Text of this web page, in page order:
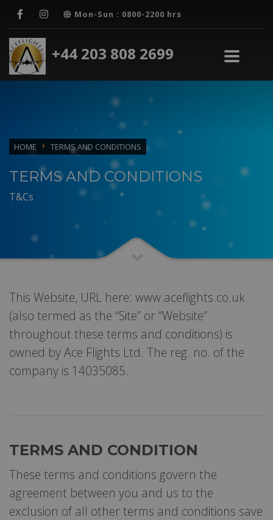
Mon-Sun : 0800-2200 hrs
+44 203 808 2699
HOME TERMS AND CONDITIONS
TERMS AND CONDITIONS
T&Cs
This Website, URL here: www.aceflights.co.uk
(also termed as the “Site” or “Website”
throughout these terms and conditions) is
owned by Ace Flights Ltd. The reg. no. of the
company is 14035085.
TERMS AND CONDITION
These terms and conditions govern the
agreement between you and us to the
exclusion of all other terms and conditions save